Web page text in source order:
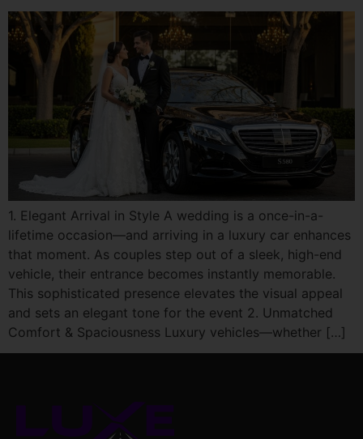
1. Elegant Arrival in Style A wedding is a once-in-a-
lifetime occasion—and arriving in a luxury car enhances
that moment. As couples step out of a sleek, high-end
vehicle, their entrance becomes instantly memorable.
This sophisticated presence elevates the visual appeal
and sets an elegant tone for the event 2. Unmatched
Comfort & Spaciousness Luxury vehicles—whether […]